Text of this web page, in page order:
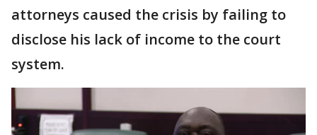
attorneys caused the crisis by failing to
disclose his lack of income to the court
system.